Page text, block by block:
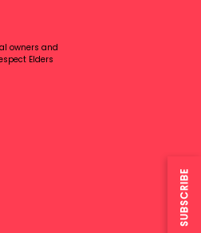
owners and
Elders
SUBSCRIBE